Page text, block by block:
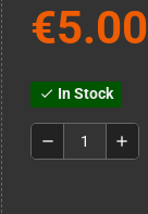
€5.00
check In Stock
remove add